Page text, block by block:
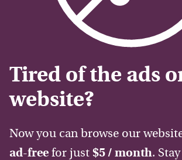
Tired of the ads
website?
Now you can browse our
ad-free for just $5 / month.